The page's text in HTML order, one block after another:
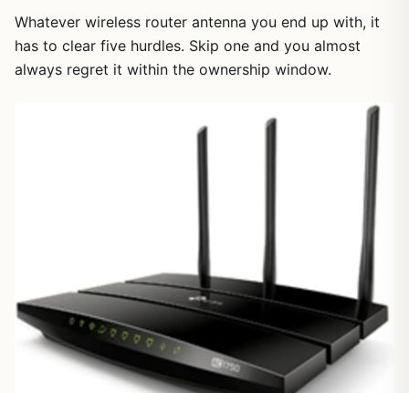
Whatever wireless router antenna you end up with, it
has to clear five hurdles. Skip one and you almost
always regret it within the ownership window.